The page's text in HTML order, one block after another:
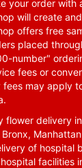
your order with
will create
offers free
placed
number"
fees or
fees may apply
flower delivery
of hospital
facilities